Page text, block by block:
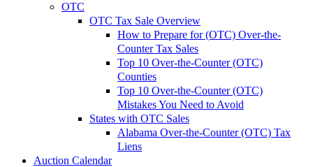
OTC
OTC Tax Sale Overview
How to Prepare for (OTC) Over-the-
Counter Tax Sales
Top 10 Over-the-Counter (OTC)
Counties
Top 10 Over-the-Counter (OTC)
Mistakes You Need to Avoid
States with OTC Sales
Alabama Over-the-Counter (OTC) Tax
Liens
Auction Calendar